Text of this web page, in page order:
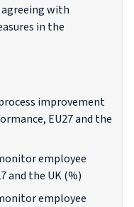
with
in the
improvement
EU27 and the
employee
and the UK (%)
employee